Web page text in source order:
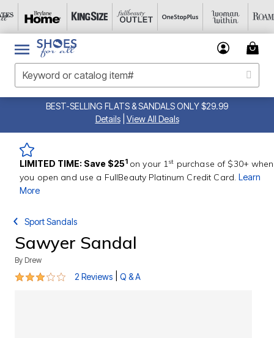
BEST-SELLING FLATS & SANDALS ONLY $29.99
Details
View All Deals
LIMITED TIME: Save $251 on your 1st purchase of $30+ when
you open and use a FullBeauty Platinum Credit Card.Learn
More
Sport Sandals
Sawyer Sandal
By Drew
3 out of 5 Customer Rating
2 Reviews Q & A